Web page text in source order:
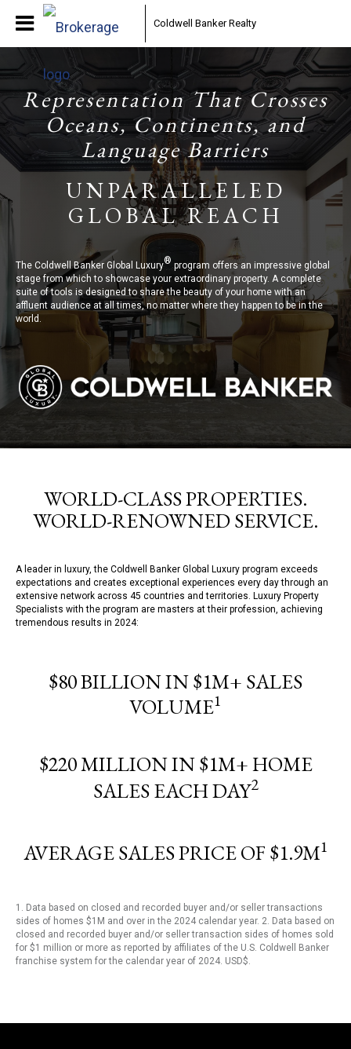
Coldwell Banker Realty
Representation That Crosses
Oceans, Continents, and
Language Barriers
UNPARALLELED
GLOBAL REACH
The Coldwell Banker Global Luxury®program offers an impressive global
stage from which to showcase your extraordinary property. A complete
suite of tools is designed to share the beauty of your home with an
affluent audience at all times, no matter where they happen to be in the
world.
WORLD-CLASS PROPERTIES.
WORLD-RENOWNED SERVICE.
A leader in luxury, the Coldwell Banker Global Luxury program exceeds
expectations and creates exceptional experiences every day through an
extensive network across 45 countries and territories. Luxury Property
Specialists with the program are masters at their profession, achieving
tremendous results in 2024:
$80 BILLION IN $1M+ SALES
VOLUME1
$220 MILLION IN $1M+ HOME
SALES EACH DAY2
AVERAGE SALES PRICE OF $1.9M1
1. Data based on closed and recorded buyer and/or seller transactions
sides of homes $1M and over in the 2024 calendar year. 2. Data based on
closed and recorded buyer and/or seller transaction sides of homes sold
for $1 million or more as reported by affiliates of the U.S. Coldwell Banker
franchise system for the calendar year of 2024. USD$.